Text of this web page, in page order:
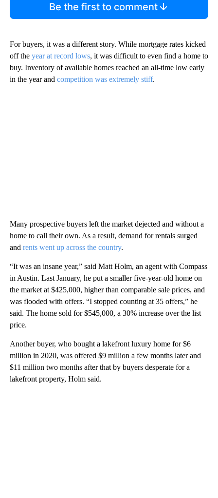
Be the first to comment
For buyers, it was a different story. While mortgage rates kicked
off the year at record lows, it was difficult to even find a home to
buy. Inventory of available homes reached an all-time low early
in the year and competition was extremely stiff.
Many prospective buyers left the market dejected and without a
home to call their own. As a result, demand for rentals surged
and rents went up across the country.
“It was an insane year,” said Matt Holm, an agent with Compass
in Austin. Last January, he put a smaller five-year-old home on
the market at $425,000, higher than comparable sale prices, and
was flooded with offers. “I stopped counting at 35 offers,” he
said. The home sold for $545,000, a 30% increase over the list
price.
Another buyer, who bought a lakefront luxury home for $6
million in 2020, was offered $9 million a few months later and
$11 million two months after that by buyers desperate for a
lakefront property, Holm said.